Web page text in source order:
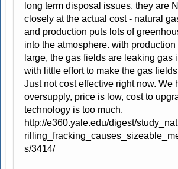
long term disposal issues. they are
closely at the actual cost - natural
and production puts lots of
into the atmosphere. with
large, the gas fields are leaking gas
with little effort to make the gas
Just not cost effective right now. We
oversupply, price is low, cost to
technology is too much.
http://e360.yale.edu/digest/
s/3414/